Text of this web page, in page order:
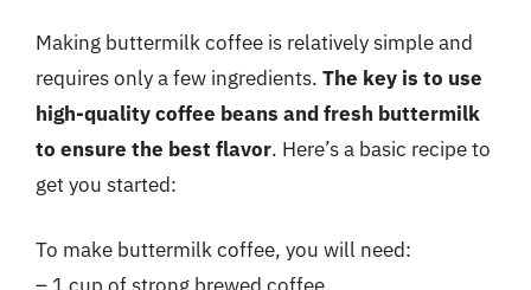
Making buttermilk coffee is relatively simple and
requires only a few ingredients. The key is to use
high-quality coffee beans and fresh buttermilk
to ensure the best flavor. Here’s a basic recipe to
get you started:
To make buttermilk coffee, you will need: